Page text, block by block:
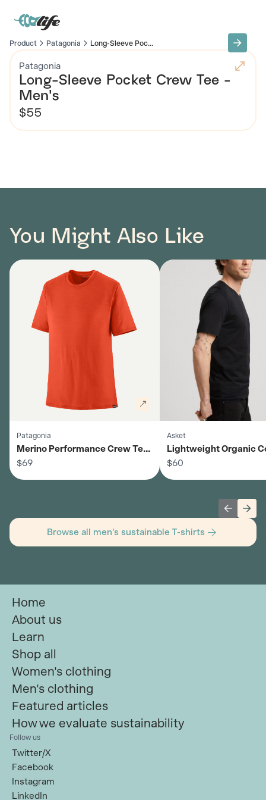
Product Patagonia Long-Sleeve Poc...
Patagonia
Long-Sleeve Pocket Crew Tee -
Men's
$55
You Might Also Like
Patagonia
Merino Performance Crew Tee
- Men's
$69
Asket
Lightweight Organic
Summer T-Shirt -
$60
Browse all men's sustainable T-shirts
Home
About us
Learn
Shop all
Women's clothing
Men's clothing
Featured articles
How we evaluate sustainability
Follow us
Twitter/X
Facebook
Instagram
LinkedIn